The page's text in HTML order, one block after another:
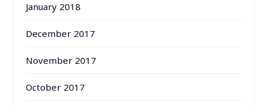
January 2018
December 2017
November 2017
October 2017